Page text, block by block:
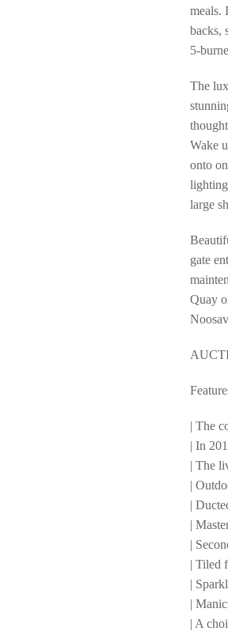
meals.
backs,
5-
The
Wake
onto
large
gate
Quay
| The
| In
| The
|
|
|
|
| Tiled
|
|
| A